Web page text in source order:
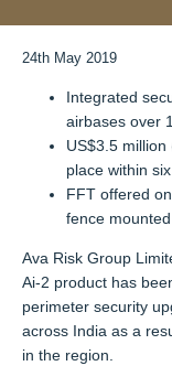
24th May 2019
Integrated
airbases over
US$3.5
place within
FFT offered
fence
Ava Risk Group
Ai-2 product has
perimeter security
across India as a
in the region.